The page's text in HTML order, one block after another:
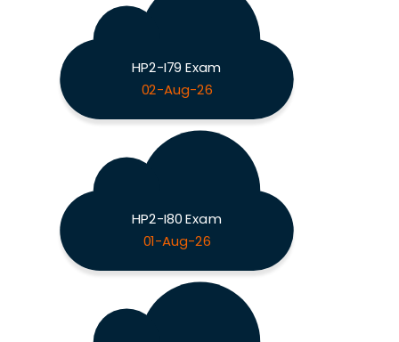
HP2-I79 Exam
02-Aug-26
HP2-I80 Exam
01-Aug-26